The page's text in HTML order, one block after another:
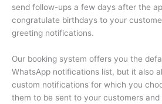
send follow-ups a few days after the
congratulate birthdays to your
greeting notifications.
Our booking system offers you the
WhatsApp notifications list, but it also
custom notifications for which you
them to be sent to your customers and